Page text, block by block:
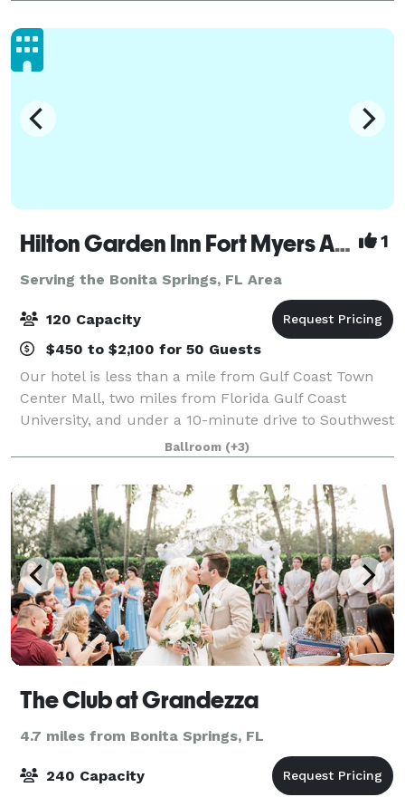
medium and one smaller siz
Hilton Garden Inn Fort Myers Airport/FGCU 1
Serving the Bonita Springs, FL Area
120 Capacity
$450 to $2,100 for 50 Guests
Our hotel is less than a mile from Gulf Coast Town
Center Mall, two miles from Florida Gulf Coast
University, and under a 10-minute drive to Southwest
Florida International Airport. We have an outdoor
pool, whirlpool, fitness center and ons
Ballroom (+3)
The Club at Grandezza
4.7 miles from Bonita Springs, FL
240 Capacity